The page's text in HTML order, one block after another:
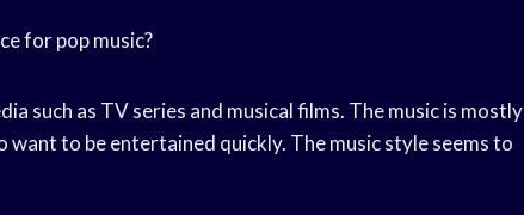
for pop music?
such as TV series and musical films. The music is mostly
to be entertained quickly. The music style seems to